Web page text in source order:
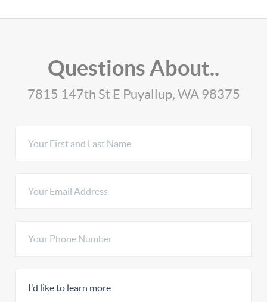
Questions About..
7815 147th St E Puyallup, WA 98375